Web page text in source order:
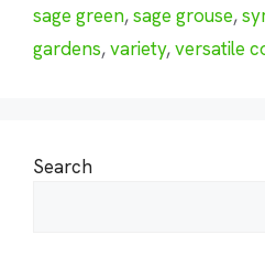
sage green,sage grouse,
gardens,variety,versatile
Search